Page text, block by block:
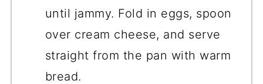
until jammy. Fold in eggs, spoon
over cream cheese, and serve
straight from the pan with warm
bread.